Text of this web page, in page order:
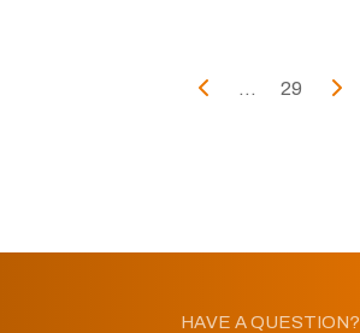
... 29
HAVE A QUESTION?